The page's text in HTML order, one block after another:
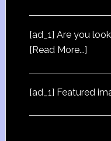
[ad_1] Are you
[Read More...]
[ad_1] Featured